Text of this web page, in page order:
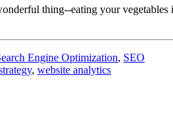
thing--eating your
Engine Optimization, SEO
, website analytics